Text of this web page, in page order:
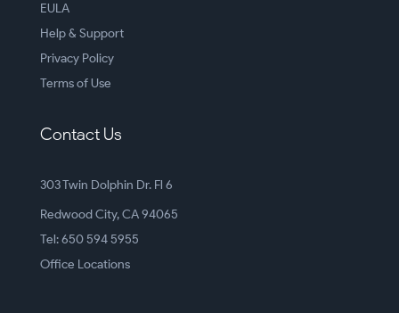
EULA
Help & Support
Privacy Policy
Terms of Use
Contact Us
303 Twin Dolphin Dr. Fl 6
Redwood City, CA 94065
Tel: 650 594 5955
Office Locations